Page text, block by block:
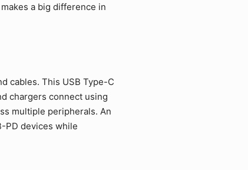
a big difference in
cables. This USB Type-C
chargers connect using
multiple peripherals. An
PD devices while